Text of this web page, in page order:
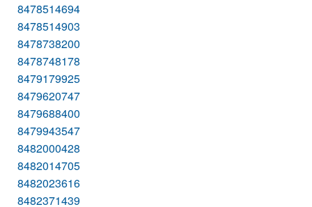
8478514694
8478514903
8478738200
8478748178
8479179925
8479620747
8479688400
8479943547
8482000428
8482014705
8482023616
8482371439